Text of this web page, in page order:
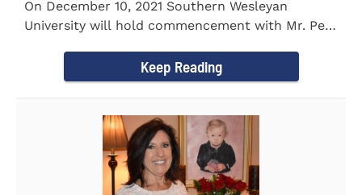
On December 10, 2021 Southern Wesleyan
University will hold commencement with Mr. Pete
Keep Reading